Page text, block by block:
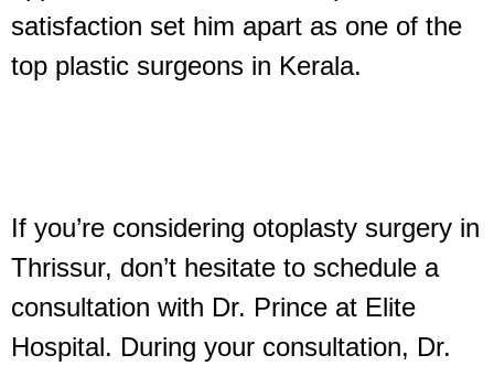
satisfaction set him apart as one of the
top plastic surgeons in Kerala.
If you’re considering otoplasty surgery in
Thrissur, don’t hesitate to schedule a
consultation with Dr. Prince at Elite
Hospital. During your consultation, Dr.